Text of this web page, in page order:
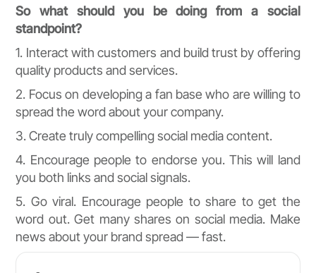
So what should you be doing from a social
standpoint?
1. Interact with customers and build trust by offering
quality products and services.
2. Focus on developing a fan base who are willing to
spread the word about your company.
3. Create truly compelling social media content.
4. Encourage people to endorse you. This will land
you both links and social signals.
5. Go viral. Encourage people to share to get the
word out. Get many shares on social media. Make
news about your brand spread — fast.